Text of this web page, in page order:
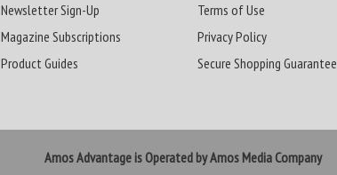
Newsletter Sign-Up
Magazine Subscriptions
Product Guides
Terms of Use
Privacy Policy
Secure Shopping Guarantee
Amos Advantage is Operated by Amos Media Company